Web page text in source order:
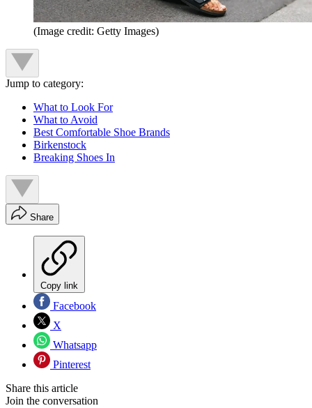
(Image credit: Getty Images)
Jump to category:
What to Look For
What to Avoid
Best Comfortable Shoe Brands
Birkenstock
Breaking Shoes In
Share
Copy link
Facebook
X
Whatsapp
Pinterest
Share this article
Join the conversation